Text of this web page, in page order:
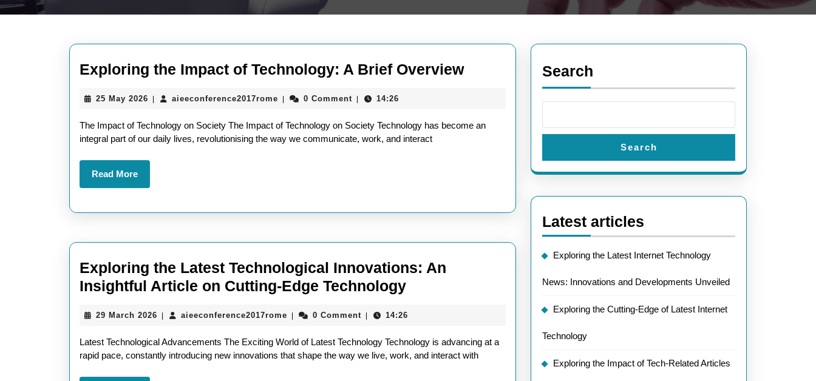
Exploring the Impact of Technology: A Brief OverviewExploring
of
25 May 2026 25
2026
aieeconference2017romeaieeconference2017rome
0 Comment 14:26
The Impact of Technology on Society The Impact of Technology on Society Technology has become an
integral part of our daily lives, revolutionising the way we communicate, work, and interact
Read MoreRead
More
Exploring the Latest Technological Innovations: An
Insightful Article on Cutting-Edge TechnologyExploring
Latest
Technological
Innovations:
29 March 2026 29
2026
aieeconference2017romeaieeconference2017rome
0 Comment 14:26
Latest Technological Advancements The Exciting World of Latest Technology Technology is advancing at a
rapid pace, constantly introducing new innovations that shape the way we live, work, and interact with
Search
Search
Latest articles
Exploring the Latest Internet Technology
News: Innovations and Developments Unveiled
Exploring the Cutting-Edge of Latest Internet
Technology
Exploring the Impact of Tech-Related Articles